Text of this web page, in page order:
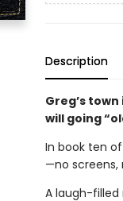
Description
Greg’s
will going
In book ten
—no screens,
A laugh-filled